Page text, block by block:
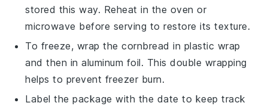
stored this way. Reheat in the oven or
microwave before serving to restore its texture.
To freeze, wrap thecornbread in plastic wrap
and then in aluminum foil. This double wrapping
helps to prevent freezer burn.
Label the package with the date to keep track